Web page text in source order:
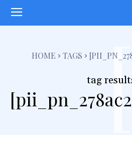
HOME TAGS
tag [